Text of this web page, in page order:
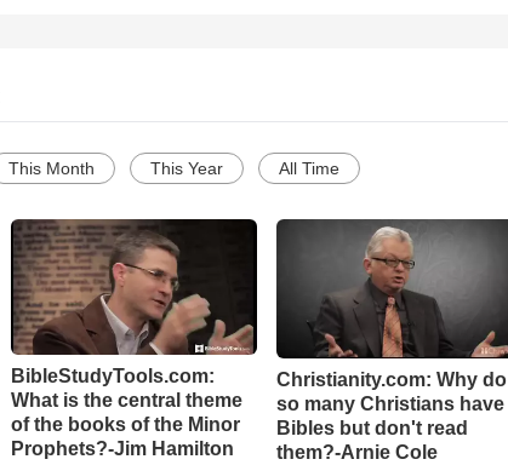
This Month This Year All Time
BibleStudyTools.com:
What is the central theme
of the books of the Minor
Prophets?-Jim Hamilton
Christianity.com: Why do
so many Christians have
Bibles but don't read
them?-Arnie Cole